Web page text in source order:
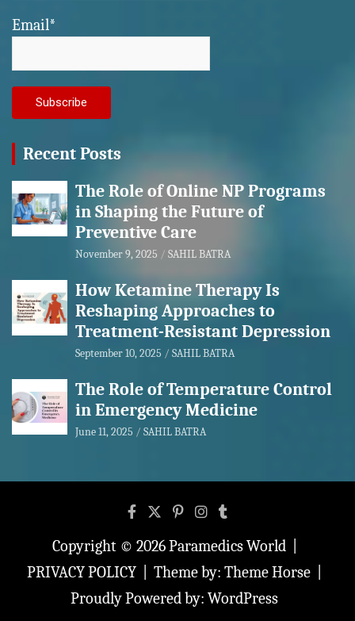
Email*
Recent Posts
The Role of Online NP Programs
in Shaping the Future of
Preventive Care
November 9, 2025 SAHIL BATRA
How Ketamine Therapy Is
Reshaping Approaches to
Treatment-Resistant Depression
September 10, 2025 SAHIL BATRA
The Role of Temperature Control
in Emergency Medicine
June 11, 2025 SAHIL BATRA
Copyright © 2026Paramedics World
PRIVACY POLICY
Theme by: Theme Horse
Proudly Powered by: WordPress